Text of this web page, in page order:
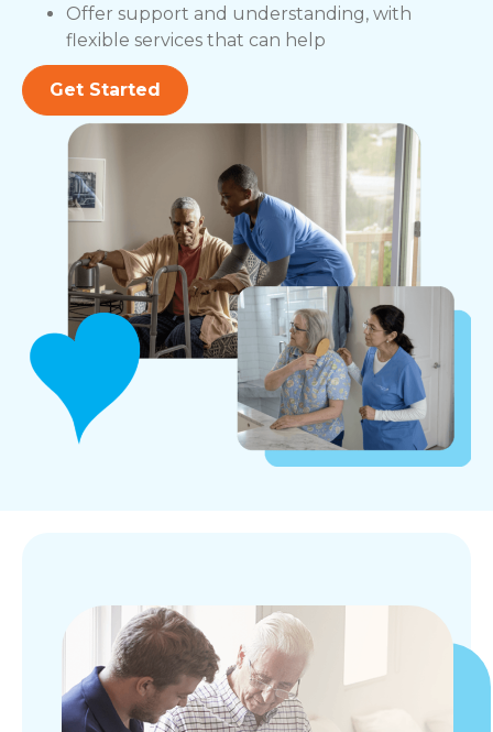
Offer support and understanding, with
flexible services that can help
Get Started